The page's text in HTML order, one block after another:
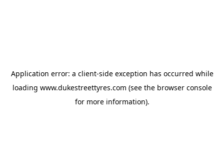
Application error: a client-side exception has occurred while
loading www.dukestreettyres.com (see the browser console
for more information).